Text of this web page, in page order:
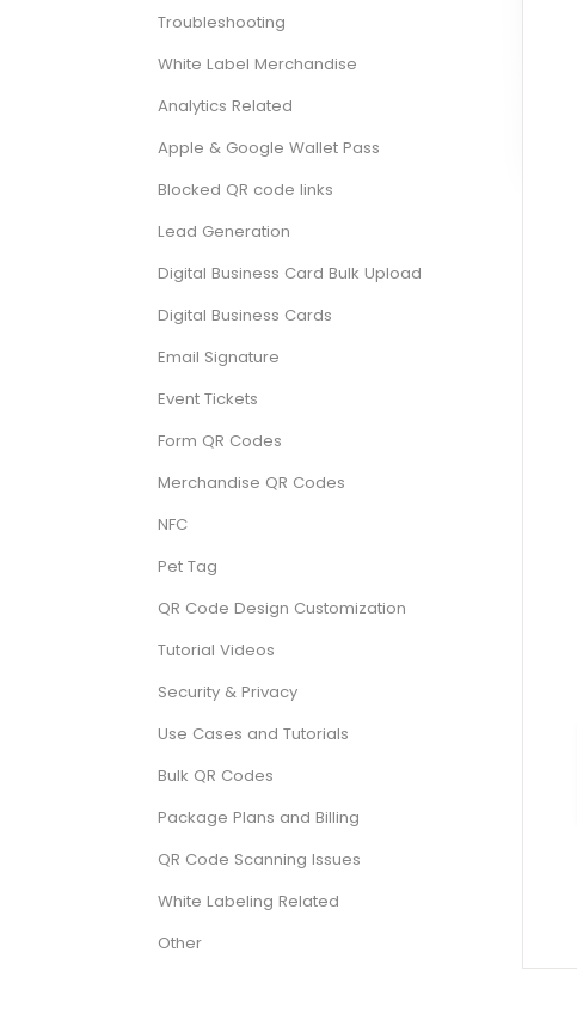
Troubleshooting
White Label Merchandise
Analytics Related
Apple & Google Wallet Pass
Blocked QR code links
Lead Generation
Digital Business Card Bulk Upload
Digital Business Cards
Email Signature
Event Tickets
Form QR Codes
Merchandise QR Codes
NFC
Pet Tag
QR Code Design Customization
Tutorial Videos
Security & Privacy
Use Cases and Tutorials
Bulk QR Codes
Package Plans and Billing
QR Code Scanning Issues
White Labeling Related
Other